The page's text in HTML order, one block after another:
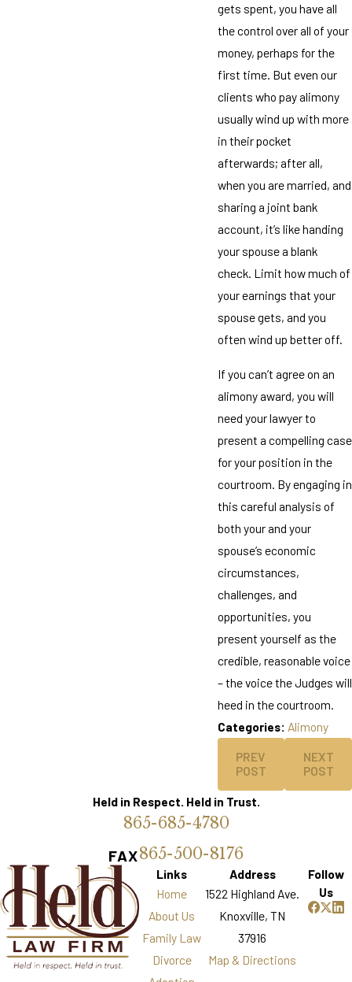
gets spent, you have all
the control over all of your
money, perhaps for the
first time. But even our
clients who pay alimony
usually wind up with more
in their pocket
afterwards; after all,
when you are married, and
sharing a joint bank
account, it’s like handing
your spouse a blank
check. Limit how much of
your earnings that your
spouse gets, and you
often wind up better off.
If you can’t agree on an
alimony award, you will
need your lawyer to
present a compelling case
for your position in the
courtroom. By engaging in
this careful analysis of
both your and your
spouse’s economic
circumstances,
challenges, and
opportunities, you
present yourself as the
credible, reasonable voice
– the voice the Judges will
heed in the courtroom.
Categories: Alimony
PREV
POST
NEXT
POST
Held in Respect. Held in Trust.
865-685-4780
FAX865-500-8176
Links
Home
About Us
Family Law
Divorce
Address
1522 Highland Ave.
Knoxville, TN
37916
Map & Directions
Follow
Us